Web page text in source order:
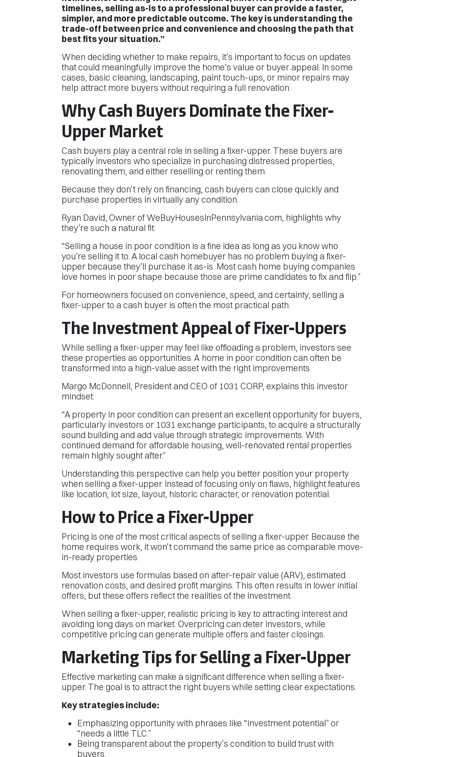
timelines, selling as-is to a professional buyer can provide a faster,
simpler, and more predictable outcome. The key is understanding the
trade-off between price and convenience and choosing the path that
best fits your situation.”
When deciding whether to make repairs, it’s important to focus on updates
that could meaningfully improve the home’s value or buyer appeal. In some
cases, basic cleaning, landscaping, paint touch-ups, or minor repairs may
help attract more buyers without requiring a full renovation.
Why Cash Buyers Dominate the Fixer-
Upper Market
Cash buyers play a central role in selling a fixer-upper. These buyers are
typically investors who specialize in purchasing distressed properties,
renovating them, and either reselling or renting them.
Because they don’t rely on financing, cash buyers can close quickly and
purchase properties in virtually any condition.
Ryan David, Owner of WeBuyHousesInPennsylvania.com, highlights why
they’re such a natural fit:
“Selling a house in poor condition is a fine idea as long as you know who
you’re selling it to. A local cash homebuyer has no problem buying a fixer-
upper because they’ll purchase it as-is. Most cash home buying companies
love homes in poor shape because those are prime candidates to fix and flip.”
For homeowners focused on convenience, speed, and certainty, selling a
fixer-upper to a cash buyer is often the most practical path.
The Investment Appeal of Fixer-Uppers
While selling a fixer-upper may feel like offloading a problem, investors see
these properties as opportunities. A home in poor condition can often be
transformed into a high-value asset with the right improvements.
Margo McDonnell, President and CEO of 1031 CORP, explains this investor
mindset:
“A property in poor condition can present an excellent opportunity for buyers,
particularly investors or 1031 exchange participants, to acquire a structurally
sound building and add value through strategic improvements. With
continued demand for affordable housing, well-renovated rental properties
remain highly sought after.”
Understanding this perspective can help you better position your property
when selling a fixer-upper. Instead of focusing only on flaws, highlight features
like location, lot size, layout, historic character, or renovation potential.
How to Price a Fixer-Upper
Pricing is one of the most critical aspects of selling a fixer-upper. Because the
home requires work, it won’t command the same price as comparable move-
in-ready properties.
Most investors use formulas based on after-repair value (ARV), estimated
renovation costs, and desired profit margins. This often results in lower initial
offers, but these offers reflect the realities of the investment.
When selling a fixer-upper, realistic pricing is key to attracting interest and
avoiding long days on market. Overpricing can deter investors, while
competitive pricing can generate multiple offers and faster closings.
Marketing Tips for Selling a Fixer-Upper
Effective marketing can make a significant difference when selling a fixer-
upper. The goal is to attract the right buyers while setting clear expectations.
Key strategies include:
Emphasizing opportunity with phrases like “investment potential” or
“needs a little TLC.”
Being transparent about the property’s condition to build trust with
buyers.